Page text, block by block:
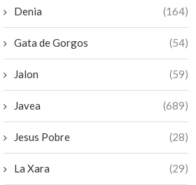
Denia (164)
Gata de Gorgos (54)
Jalon (59)
Javea (689)
Jesus Pobre (28)
La Xara (29)